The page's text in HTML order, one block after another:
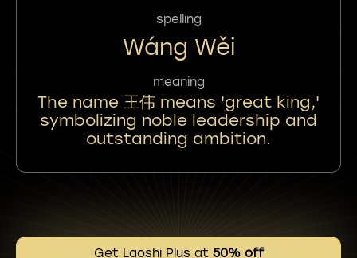
spelling
Wáng Wěi
meaning
The name 王伟 means 'great king,'
symbolizing noble leadership and
outstanding ambition.
Get Laoshi Plus at 50% off